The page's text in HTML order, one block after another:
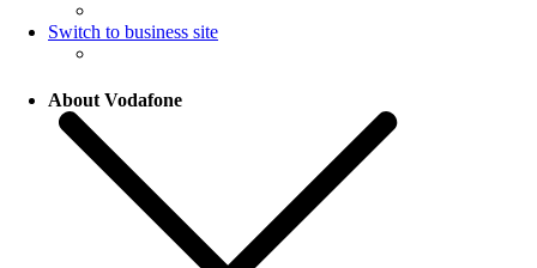
Switch to business site
About Vodafone